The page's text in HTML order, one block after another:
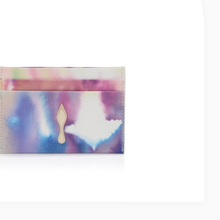
- SMOOTH CALF LEATHER - MARINE